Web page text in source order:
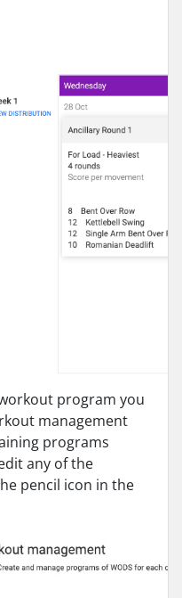
program you
management
programs
any of the
pencil icon in the